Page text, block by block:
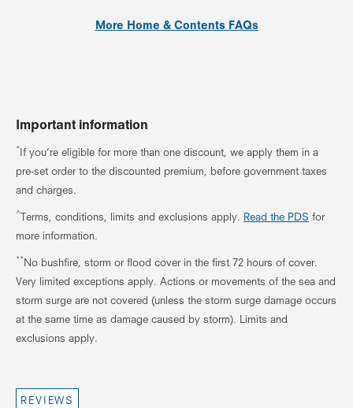
More Home & Contents FAQs
Important information
*If you’re eligible for more than one discount, we apply them in a
pre-set order to the discounted premium, before government taxes
and charges.
^Terms, conditions, limits and exclusions apply. Read the PDS for
more information.
**No bushfire, storm or flood cover in the first 72 hours of cover.
Very limited exceptions apply. Actions or movements of the sea and
storm surge are not covered (unless the storm surge damage occurs
at the same time as damage caused by storm). Limits and
exclusions apply.
REVIEWS